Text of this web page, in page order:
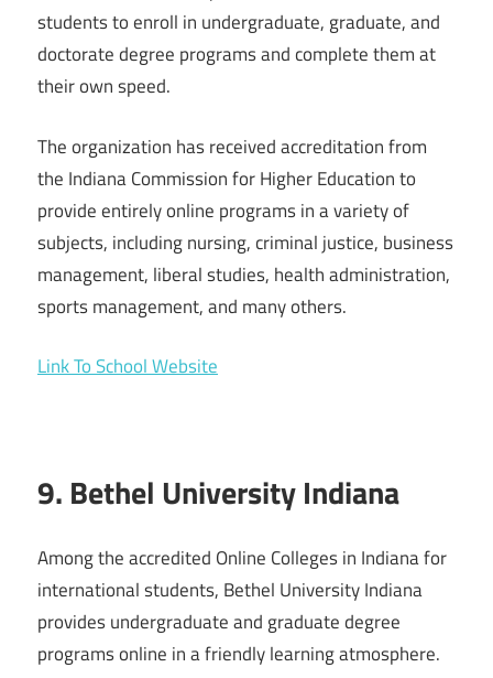
students to enroll in undergraduate, graduate, and
doctorate degree programs and complete them at
their own speed.
The organization has received accreditation from
the Indiana Commission for Higher Education to
provide entirely online programs in a variety of
subjects, including nursing, criminal justice, business
management, liberal studies, health administration,
sports management, and many others.
Link To School Website
9. Bethel University Indiana
Among the accredited Online Colleges in Indiana for
international students, Bethel University Indiana
provides undergraduate and graduate degree
programs online in a friendly learning atmosphere.